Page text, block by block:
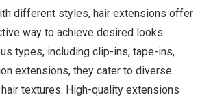
different styles, hair extensions offer
way to achieve desired looks.
types, including clip-ins, tape-ins,
extensions, they cater to diverse
textures. High-quality extensions